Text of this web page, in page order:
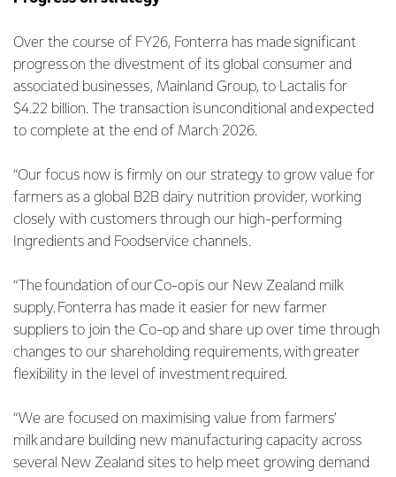
Over the course of FY26, Fonterra has made significant
progress on the divestment of its global consumer and
associated businesses, Mainland Group, to Lactalis for
$4.22 billion. The transaction is unconditional and expected
to complete at the end of March 2026.
“Our focus now is firmly on our strategy to grow value for
farmers as a global B2B dairy nutrition provider, working
closely with customers through our high-performing
Ingredients and Foodservice channels.
“The foundation of our Co-op is our New Zealand milk
supply. Fonterra has made it easier for new farmer
suppliers to join the Co-op and share up over time through
changes to our shareholding requirements, with greater
flexibility in the level of investment required.
“We are focused on maximising value from farmers’
milk and are building new manufacturing capacity across
several New Zealand sites to help meet growing demand